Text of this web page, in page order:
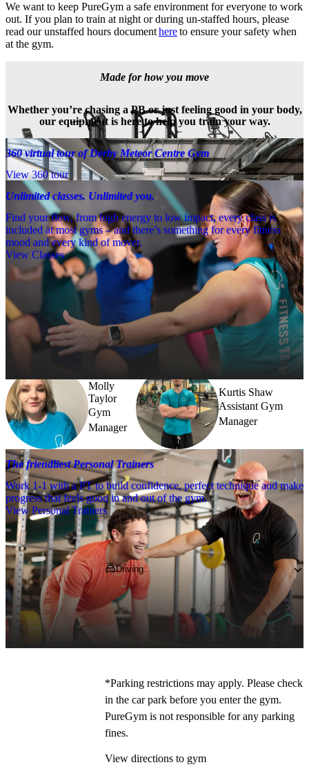
We want to keep PureGym a safe environment for everyone to work
out. If you plan to train at night or during un-staffed hours, please
read our unstaffed hours document here to ensure your safety when
at the gym.
Made for how you move
Whether you’re chasing a PB or just feeling good in your body,
our equipment is here to help you train your way.
360 virtual tour of Derby Meteor Centre Gym
View 360 tour
Unlimited classes. Unlimited you.
Find your flow, from high energy to low impact, every class is
included at most gyms – and there’s something for every fitness
mood and every kind of mover.
View Classes
Meet the team
Need a little help? Our team’s always nearby – and our Fitness
Coaches and expert PTs are here to guide you when you want to go
Molly
Taylor
Gym
Manager
Kurtis Shaw
Assistant Gym
Manager
The friendliest Personal Trainers
Work 1-1 with a PT to build confidence, perfect technique and make
progress that feels good in and out of the gym.
View Personal Trainers
Getting to PureGym
Driving
Pop DE21 4AY
into your Satnav and
navigate to Meteor Retail Centre, where you
can park on site for free!
*Parking restrictions may apply. Please check
in the car park before you enter the gym.
PureGym is not responsible for any parking
fines.
View directions to gym